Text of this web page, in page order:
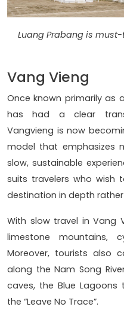
Luang Prabang is
Vang Vieng
Once known primarily as
has had a clear
Vangvieng is now
model that emphasizes
slow, sustainable
suits travelers who wish
destination in depth
With slow travel in Vang
limestone mountains,
Moreover, tourists also
along the Nam Song
caves, the Blue Lagoons
the “Leave No Trace”.